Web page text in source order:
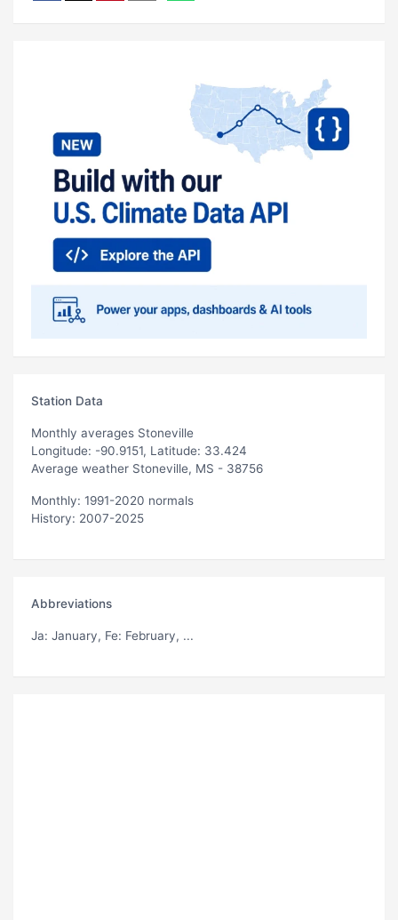
Station Data
Monthly averages Stoneville
Longitude: -90.9151, Latitude: 33.424
Average weather Stoneville, MS - 38756
Monthly: 1991-2020 normals
History: 2007-2025
Abbreviations
Ja: January, Fe: February, ...